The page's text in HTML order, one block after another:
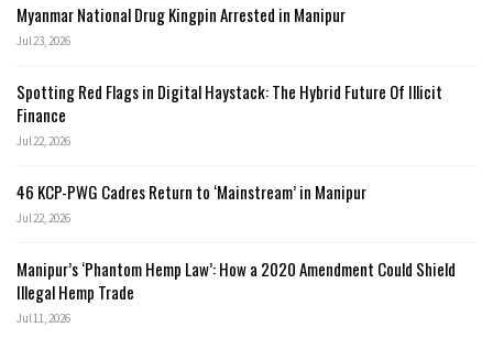
Myanmar National Drug Kingpin Arrested in Manipur
Jul 23, 2026
Spotting Red Flags in Digital Haystack: The Hybrid Future Of Illicit
Finance
Jul 22, 2026
46 KCP-PWG Cadres Return to ‘Mainstream’ in Manipur
Jul 22, 2026
Manipur’s ‘Phantom Hemp Law’: How a 2020 Amendment Could Shield
Illegal Hemp Trade
Jul 11, 2026